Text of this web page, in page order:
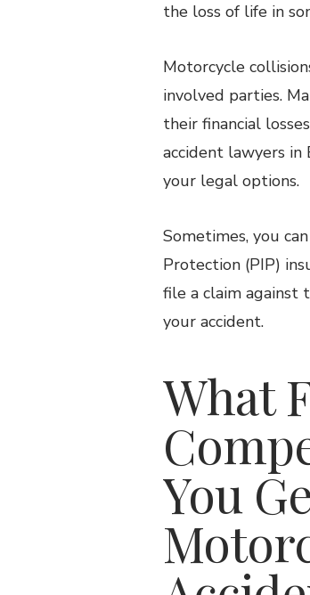
the loss of life in
Motorcycle
involved parties.
their financial
accident lawyers
your legal options.
Sometimes, you
Protection (PIP)
file a claim against
your accident.
What
You